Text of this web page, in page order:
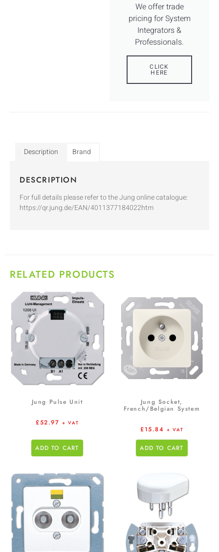
We offer trade
pricing for System
Integrators &
Professionals.
CLICK
HERE
Description Brand
DESCRIPTION
For full details please refer to the Jung online catalogue:
https://qr.jung.de/EAN/4011377184022htm
RELATED PRODUCTS
Jung Pulse Unit
£52.97 + VAT
ADD TO CART
Jung Socket,
French/Belgian System
£15.84 + VAT
ADD TO CART